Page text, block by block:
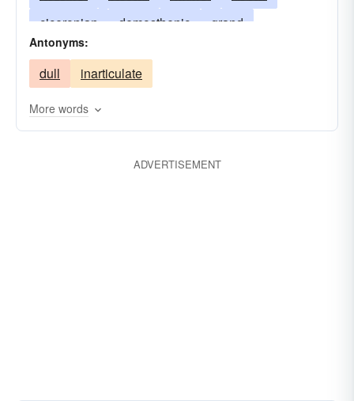
ciceronian
demosthenic
grand
articulate
high-flown
moving
silver
poetic
smooth-spoken
Antonyms:
dull inarticulate
More words
ADVERTISEMENT